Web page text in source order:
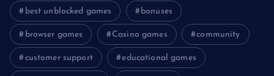
best unblocked games bonuses
browser games Casino games community
customer support educational games